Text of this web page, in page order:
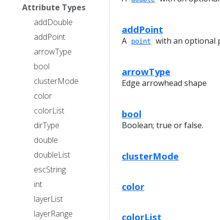
Attribute Types
addDouble
addPoint
arrowType
bool
clusterMode
color
colorList
dirType
double
doubleList
escString
int
layerList
layerRange
addPoint
A point with an optional
arrowType
Edge arrowhead shape
bool
Boolean; true or false.
clusterMode
color
colorList